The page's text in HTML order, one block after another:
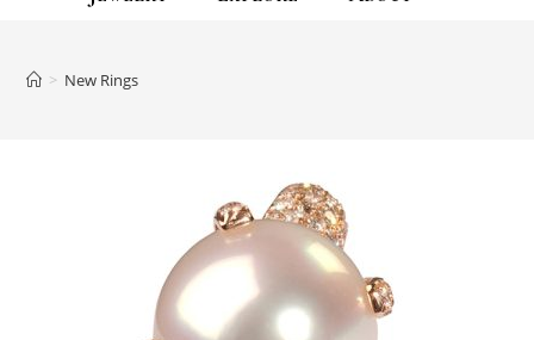
> New Rings